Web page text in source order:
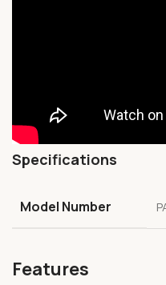
Specifications
Model Number
Features